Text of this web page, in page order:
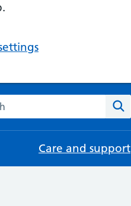
the NHS website
Care and support